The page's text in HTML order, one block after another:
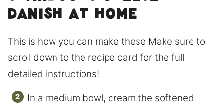
Danish at home
This is how you can make these Make sure to
scroll down to the recipe card for the full
detailed instructions!
In a medium bowl, cream the softened